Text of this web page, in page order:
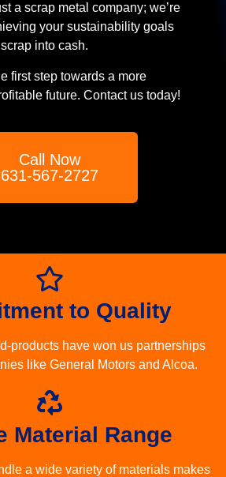
a scrap metal company; we’re
your sustainability goals
into cash.
first step towards a more
future. Contact us today!
Call Now
631-567-2727
to Quality
products have won us partnerships
like General Motors and Alcoa.
Material Range
a wide variety of materials makes